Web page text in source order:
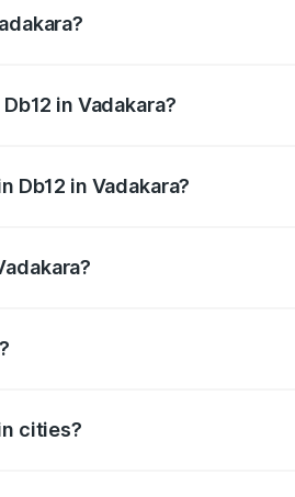
in Vadakara?
Db12 in Vadakara?
cities?